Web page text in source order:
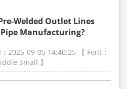
Welded Outlet Lines
Manufacturing?
2025-09-05 14:40:25
【 Font：
Small 】